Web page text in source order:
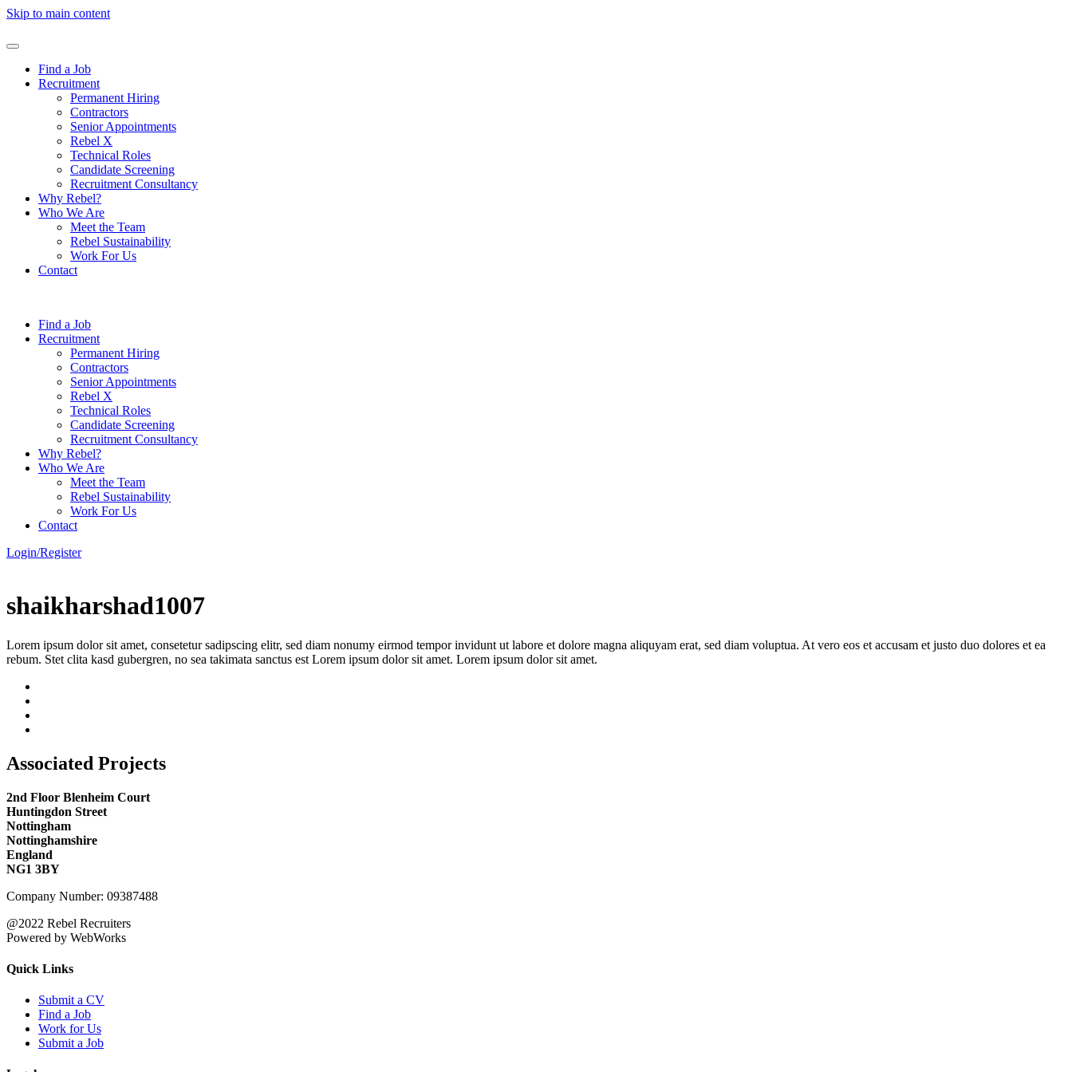
Skip to main content
Find a Job
Recruitment
Permanent Hiring
Contractors
Senior Appointments
Rebel X
Technical Roles
Candidate Screening
Recruitment Consultancy
Why Rebel?
Who We Are
Meet the Team
Rebel Sustainability
Work For Us
Contact
Find a Job
Recruitment
Permanent Hiring
Contractors
Senior Appointments
Rebel X
Technical Roles
Candidate Screening
Recruitment Consultancy
Why Rebel?
Who We Are
Meet the Team
Rebel Sustainability
Work For Us
Contact
Login/Register
shaikharshad1007
Lorem ipsum dolor sit amet, consetetur sadipscing elitr, sed diam nonumy eirmod tempor invidunt ut labore et dolore magna aliquyam erat, sed diam voluptua. At vero eos et accusam et justo duo dolores et ea
rebum. Stet clita kasd gubergren, no sea takimata sanctus est Lorem ipsum dolor sit amet. Lorem ipsum dolor sit amet.
Associated Projects
2nd Floor Blenheim Court
Huntingdon Street
Nottingham
Nottinghamshire
England
NG1 3BY
Company Number: 09387488
@2022 Rebel Recruiters
Powered by WebWorks
Quick Links
Submit a CV
Find a Job
Work for Us
Submit a Job